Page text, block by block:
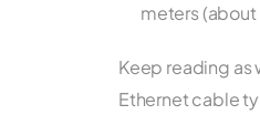
meters
Keep reading as
Ethernet cable